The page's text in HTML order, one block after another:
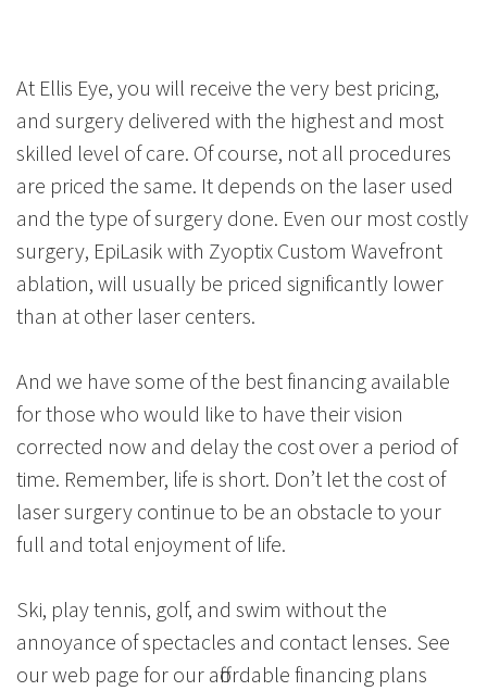
At Ellis Eye, you will receive the very best pricing,
and surgery delivered with the highest and most
skilled level of care. Of course, not all procedures
are priced the same. It depends on the laser used
and the type of surgery done. Even our most costly
surgery, EpiLasik with Zyoptix Custom Wavefront
ablation, will usually be priced significantly lower
than at other laser centers.
And we have some of the best financing available
for those who would like to have their vision
corrected now and delay the cost over a period of
time. Remember, life is short. Don’t let the cost of
laser surgery continue to be an obstacle to your
full and total enjoyment of life.
Ski, play tennis, golf, and swim without the
annoyance of spectacles and contact lenses. See
our web page for our affordable financing plans